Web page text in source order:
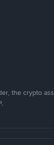
the crypto